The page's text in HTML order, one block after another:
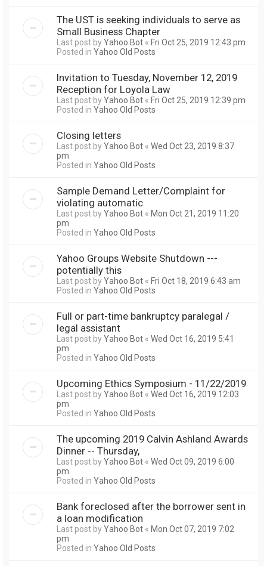
The UST is seeking individuals to serve as
Small Business Chapter
Last post byYahoo Bot « Fri Oct 25, 2019 12:43 pm
Posted in Yahoo Old Posts
Invitation to Tuesday, November 12, 2019
Reception for Loyola Law
Last post byYahoo Bot « Fri Oct 25, 2019 12:39 pm
Posted in Yahoo Old Posts
Closing letters
Last post byYahoo Bot « Wed Oct 23, 2019 8:37
pm
Posted in Yahoo Old Posts
Sample Demand Letter/Complaint for
violating automatic
Last post byYahoo Bot « Mon Oct 21, 2019 11:20
pm
Posted in Yahoo Old Posts
Yahoo Groups Website Shutdown ---
potentially this
Last post byYahoo Bot « Fri Oct 18, 2019 6:43 am
Posted in Yahoo Old Posts
Full or part-time bankruptcy paralegal /
legal assistant
Last post byYahoo Bot « Wed Oct 16, 2019 5:41
pm
Posted in Yahoo Old Posts
Upcoming Ethics Symposium - 11/22/2019
Last post byYahoo Bot « Wed Oct 16, 2019 12:03
pm
Posted in Yahoo Old Posts
The upcoming 2019 Calvin Ashland Awards
Dinner -- Thursday,
Last post byYahoo Bot « Wed Oct 09, 2019 6:00
pm
Posted in Yahoo Old Posts
Bank foreclosed after the borrower sent in
a loan modification
Last post byYahoo Bot « Mon Oct 07, 2019 7:02
pm
Posted in Yahoo Old Posts